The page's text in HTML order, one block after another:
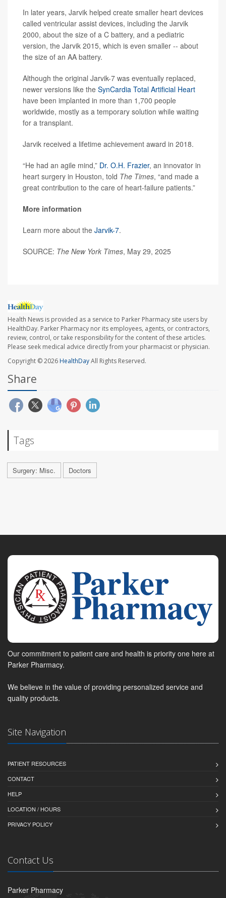
In later years, Jarvik helped create smaller heart devices
called ventricular assist devices, including the Jarvik
2000, about the size of a C battery, and a pediatric
version, the Jarvik 2015, which is even smaller -- about
the size of an AA battery.
Although the original Jarvik-7 was eventually replaced,
newer versions like the SynCardia Total Artificial Heart
have been implanted in more than 1,700 people
worldwide, mostly as a temporary solution while waiting
for a transplant.
Jarvik received a lifetime achievement award in 2018.
“He had an agile mind,” Dr. O.H. Frazier, an innovator in
heart surgery in Houston, told The Times, “and made a
great contribution to the care of heart-failure patients.”
More information
Learn more about the Jarvik-7.
SOURCE: The New York Times, May 29, 2025
Health News is provided as a service to Parker Pharmacy site users by
HealthDay. Parker Pharmacy nor its employees, agents, or contractors,
review, control, or take responsibility for the content of these articles.
Please seek medical advice directly from your pharmacist or physician.
Copyright © 2026HealthDayAll Rights Reserved.
Share
Tags
Surgery: Misc. Doctors
Our commitment to patient care and health is priority one here at
Parker Pharmacy.
We believe in the value of providing personalized service and
quality products.
Site Navigation
PATIENT RESOURCES
CONTACT
HELP
LOCATION / HOURS
PRIVACY POLICY
Contact Us
Parker Pharmacy